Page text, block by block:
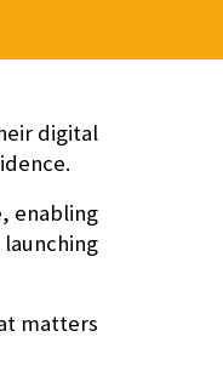
digital
, enabling
matters